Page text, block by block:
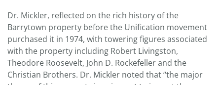
Dr. Mickler, reflected on the rich history of the
Barrytown property before the Unification movement
purchased it in 1974, with towering figures associated
with the property including Robert Livingston,
Theodore Roosevelt, John D. Rockefeller and the
Christian Brothers. Dr. Mickler noted that “the major